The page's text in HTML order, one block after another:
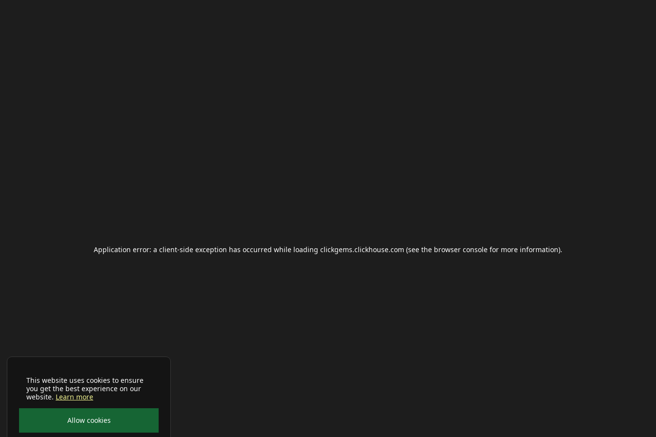
This website uses cookies to ensure
you get the best experience on our
website. Learn more
Allow cookies
Application error: a client-side exception has occurred while loading clickgems.clickhouse.com (see the browser console for more information).